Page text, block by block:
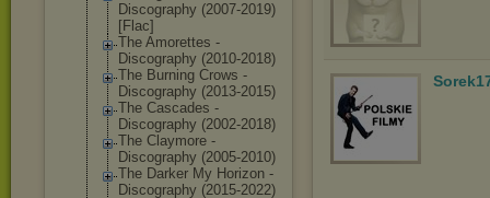
Discography (2007-2019)
[Flac]
The Amorettes -
Discography (2010-2018)
The Burning Crows -
Discography (2013-2015)
The Cascades -
Discography (2002-2018)
The Claymore -
Discography (2005-2010)
The Darker My Horizon -
Discography (2015-2022)